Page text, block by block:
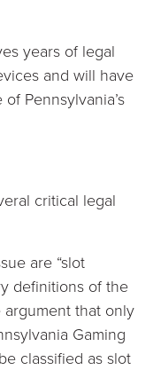
years of legal
and will have
Pennsylvania’s
critical legal
are “slot
definitions of the
that only
Gaming
classified as slot